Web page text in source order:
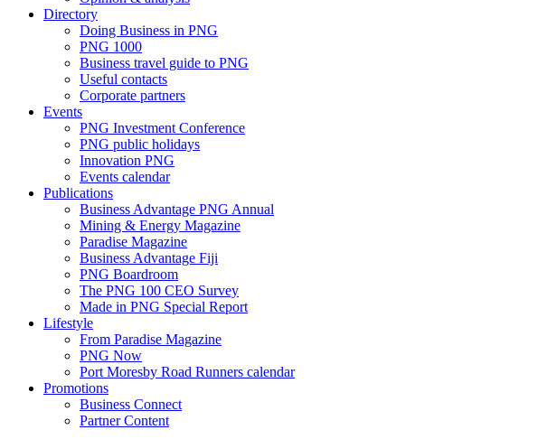
Directory
Doing Business in PNG
PNG 1000
Business travel guide to PNG
Useful contacts
Corporate partners
Events
PNG Investment Conference
PNG public holidays
Innovation PNG
Events calendar
Publications
Business Advantage PNG Annual
Mining & Energy Magazine
Paradise Magazine
Business Advantage Fiji
PNG Boardroom
The PNG 100 CEO Survey
Made in PNG Special Report
Lifestyle
From Paradise Magazine
PNG Now
Port Moresby Road Runners calendar
Promotions
Business Connect
Partner Content